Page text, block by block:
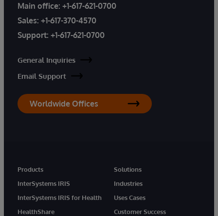
Main office: +1-617-621-0700
Sales: +1-617-370-4570
Support: +1-617-621-0700
General Inquiries
Email Support
Worldwide Offices
Products
InterSystems IRIS
InterSystems IRIS for Health
HealthShare
Solutions
Industries
Uses Cases
Customer Success